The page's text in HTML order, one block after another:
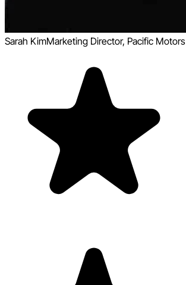
Sarah KimMarketing Director, Pacific Motors